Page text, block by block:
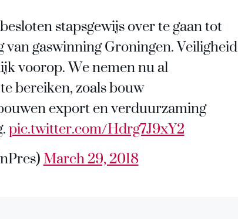
stapsgewijs over te gaan tot
gaswinning Groningen. Veiligheid
voorop. We nemen nu al
bereiken, zoals bouw
export en verduurzaming
pic.twitter.com/Hdrg7J9xY2
March 29, 2018